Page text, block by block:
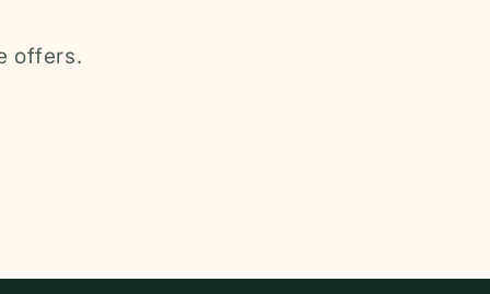
offers.